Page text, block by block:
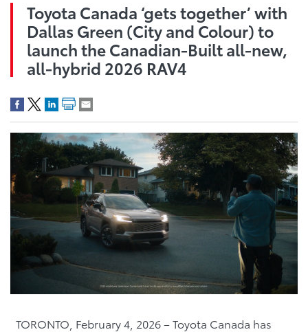
Toyota Canada ‘gets together’ with
Dallas Green (City and Colour) to
launch the Canadian-Built all-new,
all-hybrid 2026 RAV4
TORONTO, February 4, 2026 – Toyota Canada has